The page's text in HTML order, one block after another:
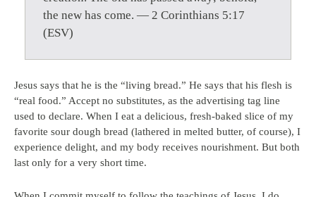
the new has come. — 2 Corinthians 5:17
(ESV)
Jesus says that he is the “living bread.” He says that his flesh is
“real food.” Accept no substitutes, as the advertising tag line
used to declare. When I eat a delicious, fresh-baked slice of my
favorite sour dough bread (lathered in melted butter, of course), I
experience delight, and my body receives nourishment. But both
last only for a very short time.